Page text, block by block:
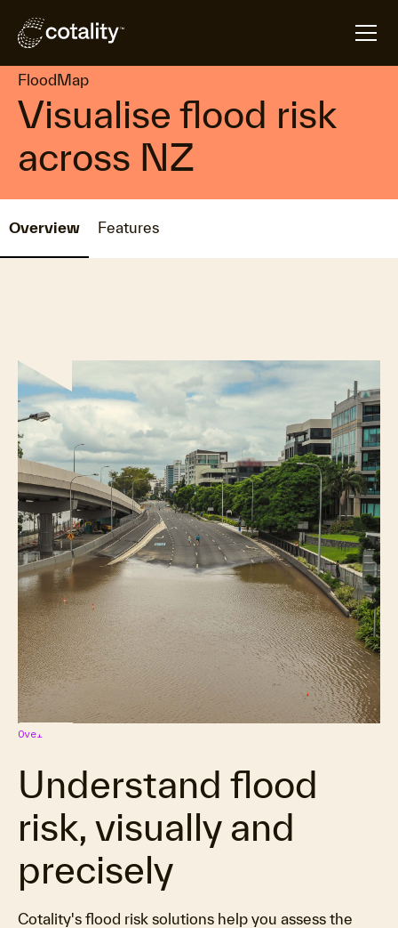
Home arrow_forward Products arrow_forward
FloodMap
Visualise flood risk
across NZ
Overview Features
Overview
Understand flood
risk, visually and
precisely
Cotality's flood risk solutions help you assess the